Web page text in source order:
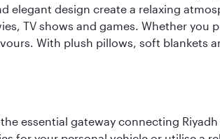
elegant design create a relaxing
TV shows and games. Whether
With plush pillows, soft
essential gateway connecting